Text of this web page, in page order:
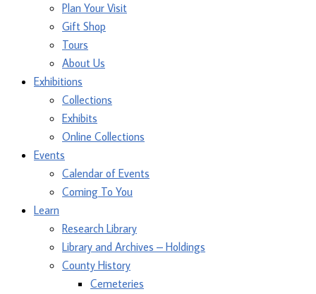
Plan Your Visit
Gift Shop
Tours
About Us
Exhibitions
Collections
Exhibits
Online Collections
Events
Calendar of Events
Coming To You
Learn
Research Library
Library and Archives – Holdings
County History
Cemeteries